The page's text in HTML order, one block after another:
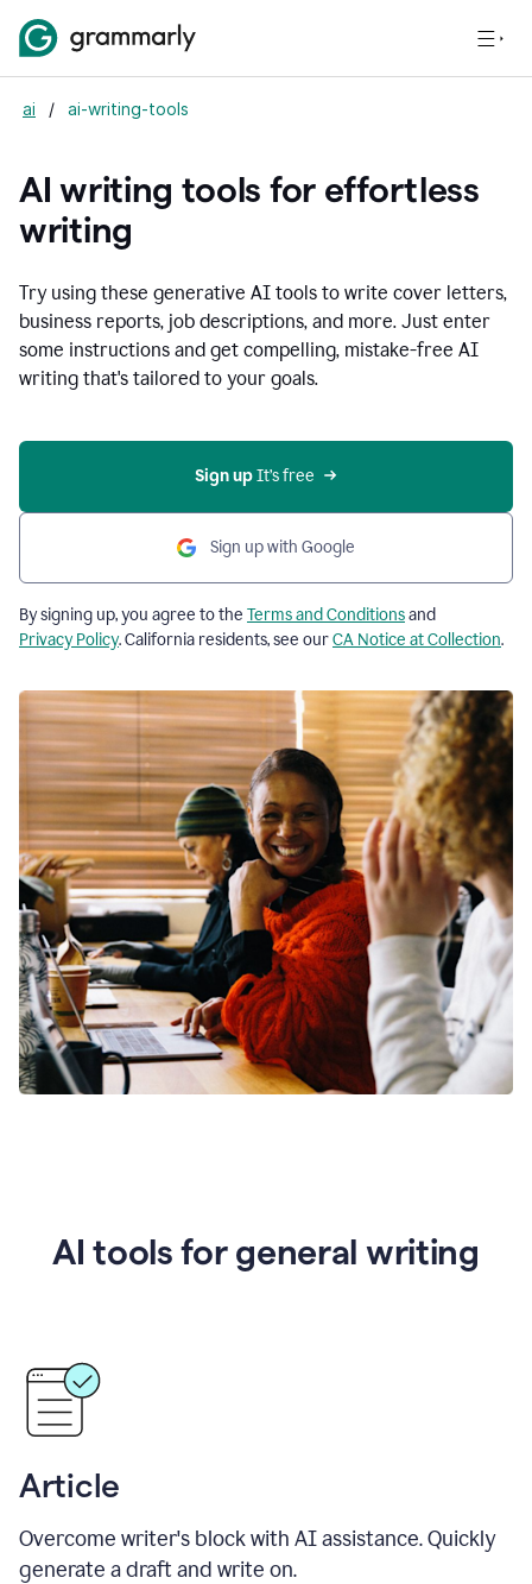
ai / ai-writing-tools
AI writing tools for effortless
writing
Try using these generative AI tools to write cover letters,
business reports, job descriptions, and more. Just enter
some instructions and get compelling, mistake-free AI
writing that's tailored to your goals.
Sign up It’s free
Sign up with Google
By signing up, you agree to the Terms and Conditionsand
Privacy Policy. California residents, see ourCA Notice at Collection.
AI tools for general writing
Article
Overcome writer's block with AI assistance. Quickly
generate a draft and write on.